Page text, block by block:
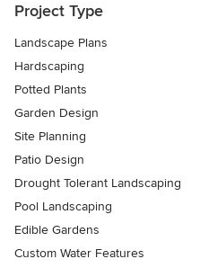
Project Type
Landscape Plans
Hardscaping
Potted Plants
Garden Design
Site Planning
Patio Design
Drought Tolerant Landscaping
Pool Landscaping
Edible Gardens
Custom Water Features